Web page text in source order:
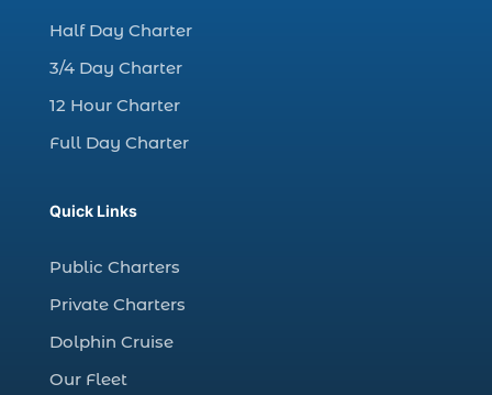
Christmas boat parade tickets (1)
Christmas cruise North Myrtle Beach (1)
Christmas fishing trip (1)
Christmas Regatta (2)
Half Day Charter
3/4 Day Charter
12 Hour Charter
Full Day Charter
Quick Links
Public Charters
Private Charters
Dolphin Cruise
Our Fleet